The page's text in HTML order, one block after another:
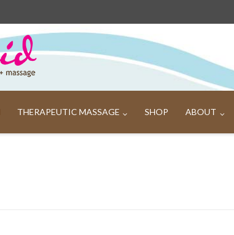
THERAPEUTIC MASSAGE SHOP ABOUT